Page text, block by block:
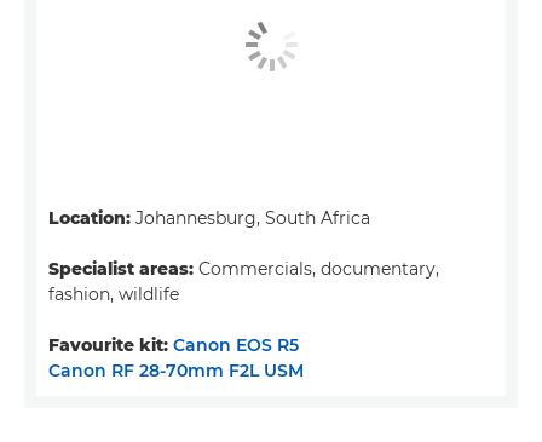
Location: Johannesburg, South Africa
Specialist areas: Commercials, documentary,
fashion, wildlife
Favourite kit: Canon EOS R5
Canon RF 28-70mm F2L USM